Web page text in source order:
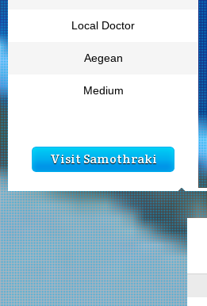
Local Doctor
Aegean
Medium
Visit Samothraki